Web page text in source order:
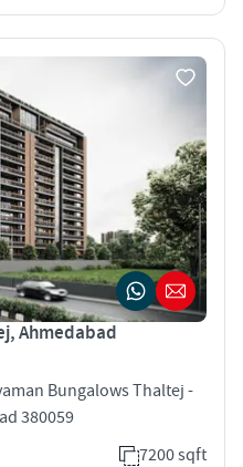
Ahmedabad
Bungalows Thaltej -
380059
7200 sqft